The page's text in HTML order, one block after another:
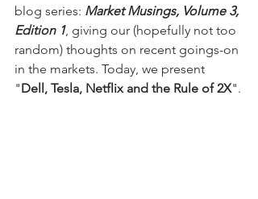
blog series: Market Musings, Volume 3,
Edition 1, giving our (hopefully not too
random) thoughts on recent goings-on
in the markets. Today, we present
"Dell, Tesla, Netflix and the Rule of 2X".